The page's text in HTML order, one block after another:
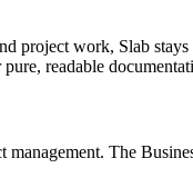
project work, Slab
readable
The